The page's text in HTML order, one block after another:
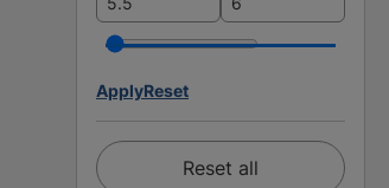
ApplyReset
Reset all